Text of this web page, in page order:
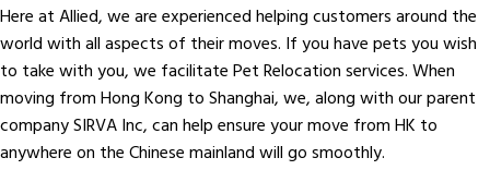
Here at Allied, we are experienced helping customers around the
world with all aspects of their moves. If you have pets you wish
to take with you, we facilitate Pet Relocation services. When
moving from Hong Kong to Shanghai, we, along with our parent
company SIRVA Inc, can help ensure your move from HK to
anywhere on the Chinese mainland will go smoothly.